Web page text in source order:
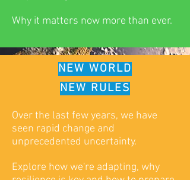
Why it matters now more than ever.
NEW WORLD
NEW RULES
Over the last few years, we have
seen rapid change and
unprecedented uncertainty.
Explore how we're adapting, why